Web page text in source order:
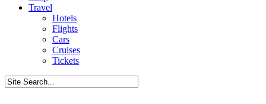
Travel
Hotels
Flights
Cars
Cruises
Tickets